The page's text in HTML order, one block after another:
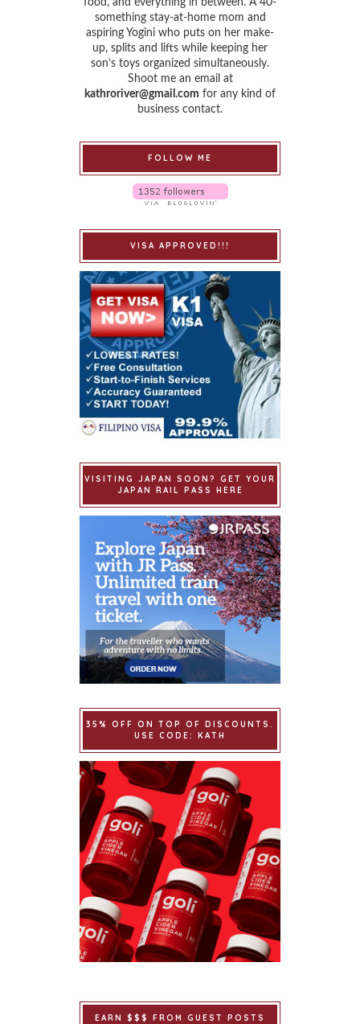
food, and everything in between. A 40-
something stay-at-home mom and
aspiring Yogini who puts on her make-
up, splits and lifts while keeping her
son’s toys organized simultaneously.
Shoot me an email at
kathroriver@gmail.com for any kind of
business contact.
FOLLOW ME
VISA APPROVED!!!
VISITING JAPAN SOON? GET YOUR
JAPAN RAIL PASS HERE
35% OFF ON TOP OF DISCOUNTS.
USE CODE: KATH
EARN $$$ FROM GUEST POSTS